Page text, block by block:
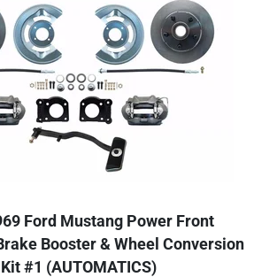
Ford Mustang Power Front
Booster & Wheel Conversion
Kit #1 (AUTOMATICS)